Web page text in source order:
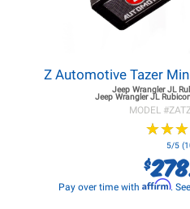
Z Automotive Tazer
Jeep Wrangler JL
Jeep Wrangler JL
MODEL #
★★★
★★★
5/5
$
Pay over time with Affirm.